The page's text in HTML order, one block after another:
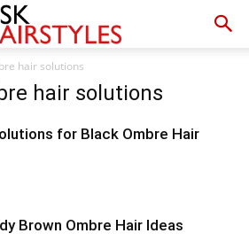
hair solutions
hair solutions
for Black Ombre Hair
Brown Ombre Hair Ideas